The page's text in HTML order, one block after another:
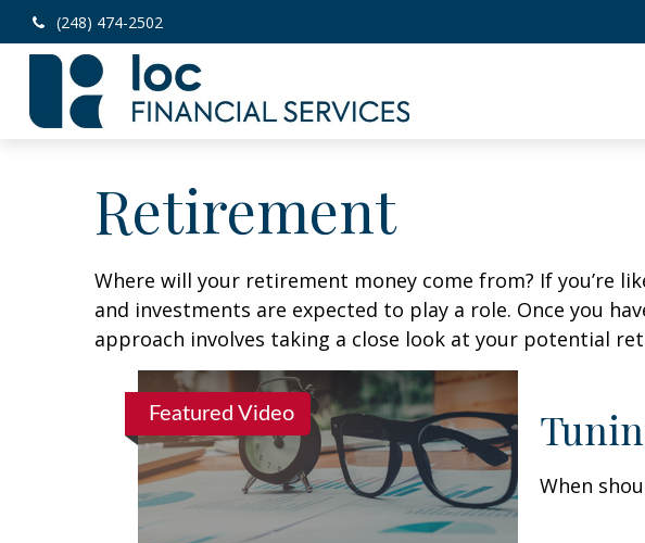
(248) 474-2502
Retirement
Where will your retirement money come from? If you’re
and investments are expected to play a role. Once you
approach involves taking a close look at your potential
Featured Video
When